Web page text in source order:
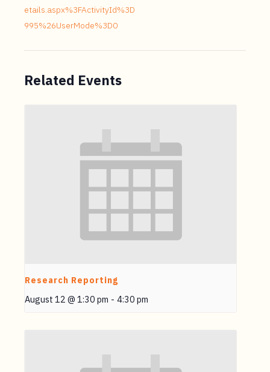
etails.aspx%3FActivityId%3D
995%26UserMode%3D0
Related Events
Research Reporting
August 12 @ 1:30 pm - 4:30 pm